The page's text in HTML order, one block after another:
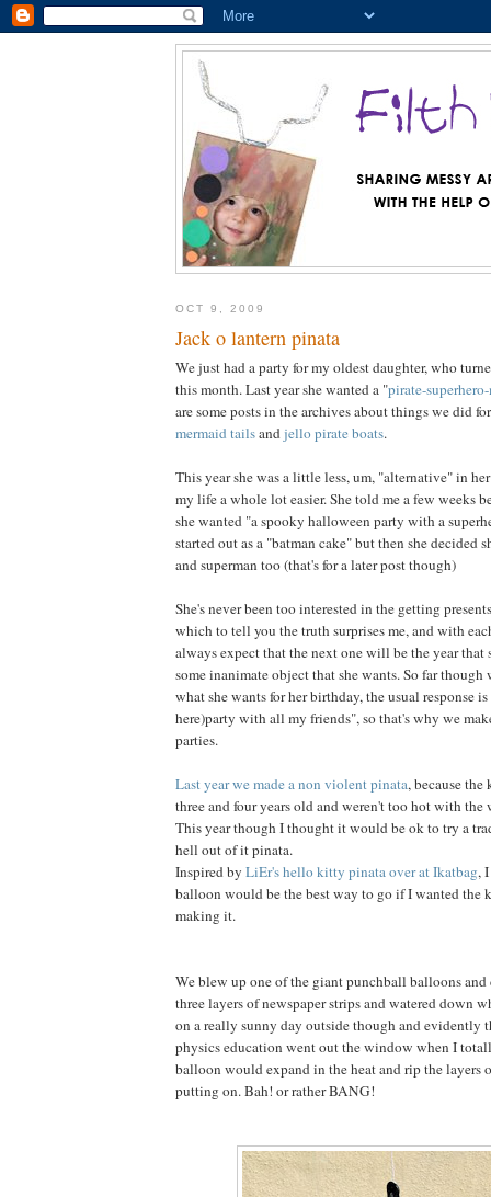
OCT 9, 2009
Jack o lantern pinata
We just had a party for my oldest daughter, who
this month. Last year she wanted a "pirate-
are some posts in the archives about things we did
mermaid tailsandjello pirate boats.
This year she was a little less, um, "alternative" in
my life a whole lot easier. She told me a few weeks
she wanted "a spooky halloween party with a
started out as a "batman cake" but then she decided
and superman too (that's for a later post though)
She's never been too interested in the getting
which to tell you the truth surprises me, and with
always expect that the next one will be the year that
some inanimate object that she wants. So far though
what she wants for her birthday, the usual response
here)party with all my friends", so that's why we
parties.
Last year we made a non violent pinata, because
three and four years old and weren't too hot with
This year though I thought it would be ok to try a
hell out of it pinata.
Inspired by LiEr's hello kitty pinata over at Ikatbag,
balloon would be the best way to go if I wanted the
making it.
We blew up one of the giant punchball balloons
three layers of newspaper strips and watered down
on a really sunny day outside though and evidently
physics education went out the window when I
balloon would expand in the heat and rip the layers
putting on. Bah! or rather BANG!